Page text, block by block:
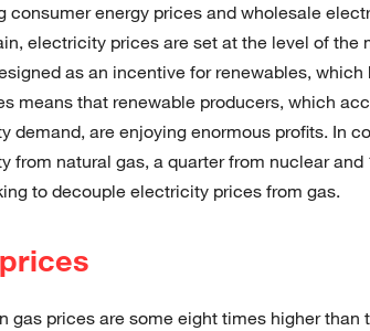
consumer energy prices and wholesale
electricity prices are set at the level of the
as an incentive for renewables,
means that renewable producers, which
demand, are enjoying enormous profits. In
from natural gas, a quarter from nuclear
to decouple electricity prices from gas.
gas prices are some eight times higher